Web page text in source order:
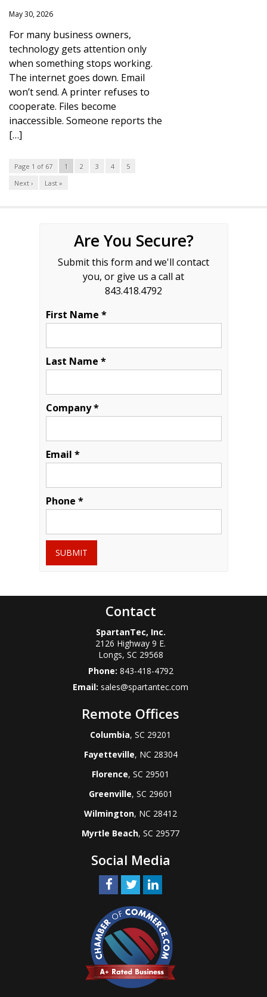
May 30, 2026
For many business owners,
technology gets attention only
when something stops working.
The internet goes down. Email
won’t send. A printer refuses to
cooperate. Files become
inaccessible. Someone reports the
[…]
Page 1 of 67 1 2 3 4
5
Next ›
Last »
Are You Secure?
Submit this form and we'll contact
you, or give us a call at
843.418.4792
First Name *
Last Name *
Company *
Email *
Phone *
SUBMIT
Contact
SpartanTec, Inc.
2126 Highway 9 E.
Longs, SC 29568
Phone: 843-418-4792
Email: sales@spartantec.com
Remote Offices
Columbia, SC 29201
Fayetteville, NC 28304
Florence, SC 29501
Greenville, SC 29601
Wilmington, NC 28412
Myrtle Beach, SC 29577
Social Media